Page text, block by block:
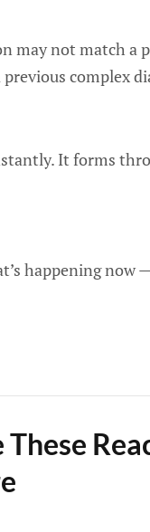
may not match a
complex
It forms
happening now